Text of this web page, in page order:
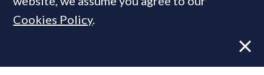
Former CBRE director launches
Cookies Policy.